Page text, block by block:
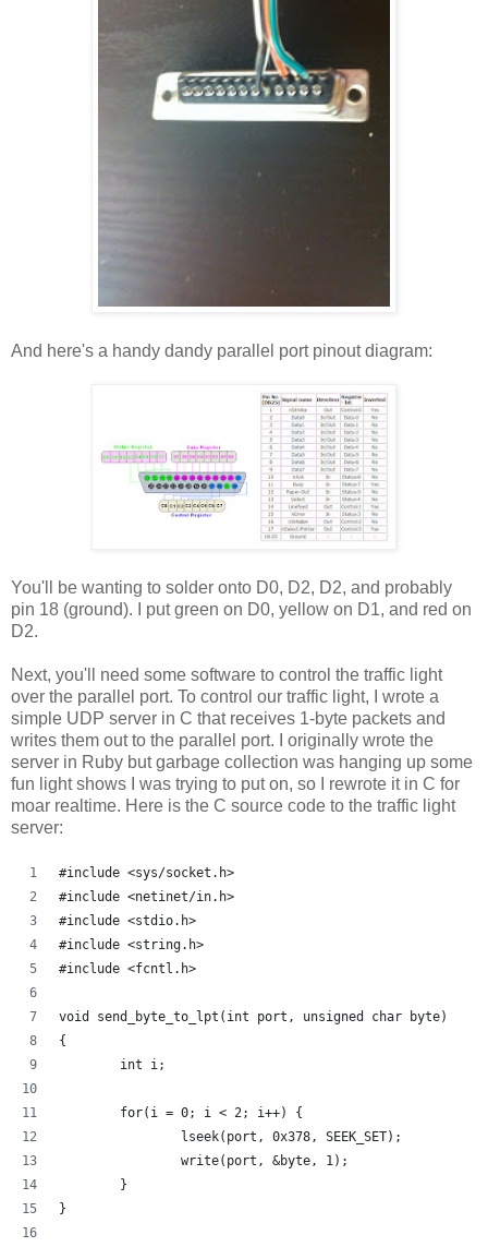
And here's a handy dandy parallel port pinout diagram:
You'll be wanting to solder onto D0, D2, D2, and probably
pin 18 (ground). I put green on D0, yellow on D1, and red on
D2.
Next, you'll need some software to control the traffic light
over the parallel port. To control our traffic light, I wrote a
simple UDP server in C that receives 1-byte packets and
writes them out to the parallel port. I originally wrote the
server in Ruby but garbage collection was hanging up some
fun light shows I was trying to put on, so I rewrote it in C for
moar realtime. Here is the C source code to the traffic light
server:
#include <sys/socket.h>
#include <netinet/in.h>
#include <stdio.h>
#include <string.h>
#include <fcntl.h>
void send_byte_to_lpt(int port, unsigned char byte)
{
        int i;
        for(i = 0; i < 2; i++) {
                lseek(port, 0x378, SEEK_SET);
                write(port, &byte, 1);
        }
}